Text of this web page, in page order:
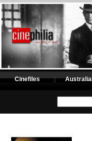
Cinefiles